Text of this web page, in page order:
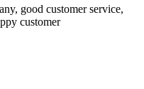
good customer service,
customer